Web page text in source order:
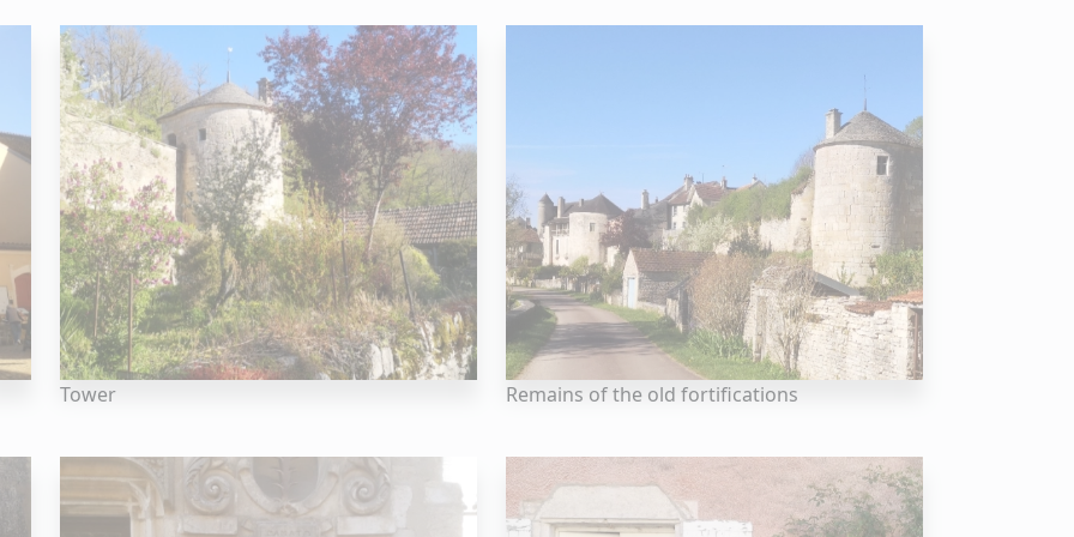
Tower Remains of the old fortifications